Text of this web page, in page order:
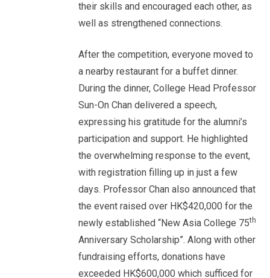
their skills and encouraged each other, as
well as strengthened connections.
After the competition, everyone moved to
a nearby restaurant for a buffet dinner.
During the dinner, College Head Professor
Sun-On Chan delivered a speech,
expressing his gratitude for the alumni’s
participation and support. He highlighted
the overwhelming response to the event,
with registration filling up in just a few
days. Professor Chan also announced that
the event raised over HK$420,000 for the
newly established “New Asia College 75th
Anniversary Scholarship”. Along with other
fundraising efforts, donations have
exceeded HK$600,000 which sufficed for